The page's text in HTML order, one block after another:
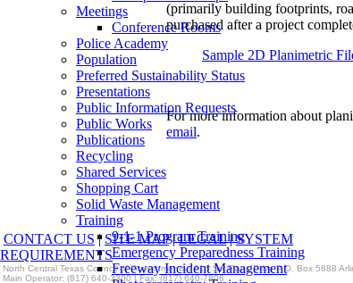
Meetings
Conference Rooms
Police Academy
Population
Preferred Sustainability Status
Presentations
Public Information Requests
Public Works
Publications
Recycling
Shared Services
Shopping Cart
Solid Waste Management
Training
9-1-1 Program Training
Emergency Preparedness Training
Freeway Incident Management
(primarily building footprints,
purchased after a project
Sample 2D Planimetric
For more information about
email.
CONTACT US | SITE MAP|LEGAL|SYSTEM
REQUIREMENTS
North Central Texas Council of Governments | 616 Six Flags Drive P.O. Box 5888
Main Operator: (817) 640-3300 | Fax: (817) 640-7806